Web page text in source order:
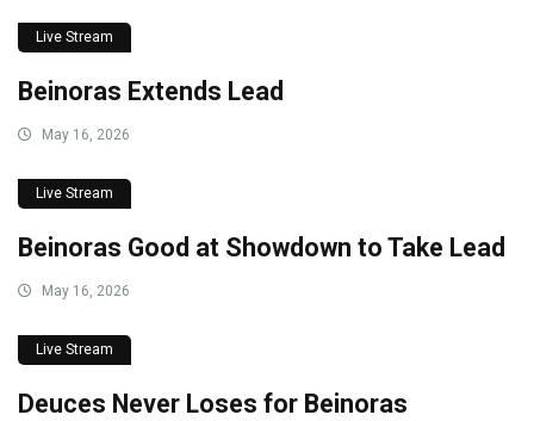
Live Stream
Beinoras Extends Lead
May 16, 2026
Live Stream
Beinoras Good at Showdown to Take Lead
May 16, 2026
Live Stream
Deuces Never Loses for Beinoras